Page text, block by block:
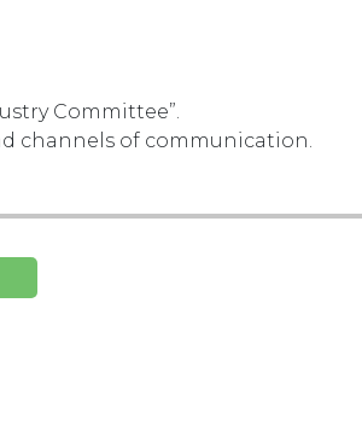
Committee”.
channels of communication.